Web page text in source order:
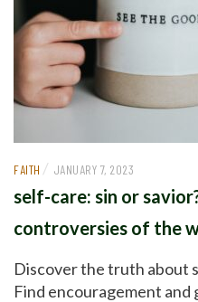
FAITH / JANUARY 7, 2023
self-care: sin or
controversies of the
Discover the truth about
Find encouragement